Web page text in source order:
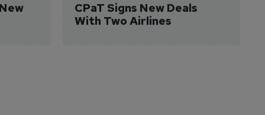
CPaT Signs New Deals
With Two Airlines